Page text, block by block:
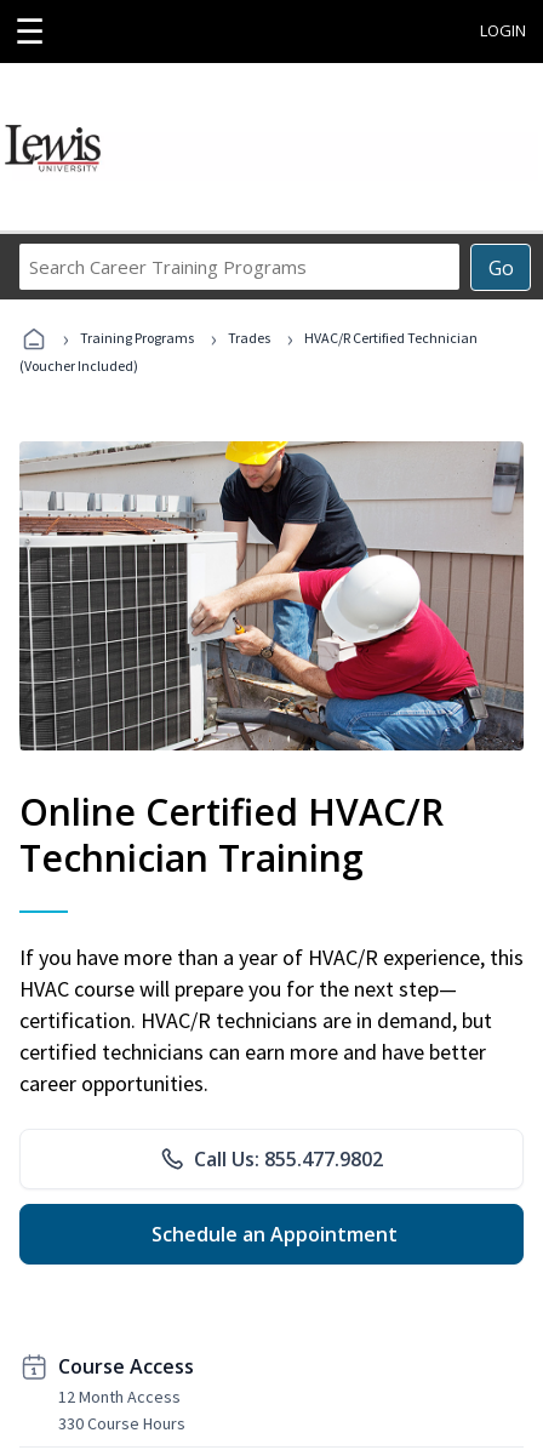
☰ LOGIN
Go
Career
Programs
› Training Programs › Trades ›
HVAC/R Certified Technician
(Voucher Included)
Online Certified HVAC/R
Technician Training
If you have more than a year of HVAC/R experience, this
HVAC course will prepare you for the next step—
certification. HVAC/R technicians are in demand, but
certified technicians can earn more and have better
career opportunities.
Call Us: 855.477.9802
Schedule an Appointment
Course Access
12 Month Access
330 Course Hours